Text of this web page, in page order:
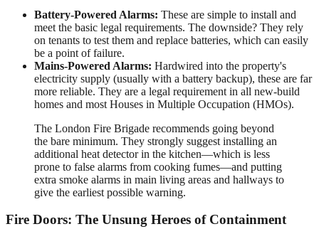
Battery-Powered Alarms: These are simple to install and
meet the basic legal requirements. The downside? They rely
on tenants to test them and replace batteries, which can easily
be a point of failure.
Mains-Powered Alarms: Hardwired into the property's
electricity supply (usually with a battery backup), these are far
more reliable. They are a legal requirement in all new-build
homes and most Houses in Multiple Occupation (HMOs).
The London Fire Brigade recommends going beyond
the bare minimum. They strongly suggest installing an
additional heat detector in the kitchen—which is less
prone to false alarms from cooking fumes—and putting
extra smoke alarms in main living areas and hallways to
give the earliest possible warning.
Fire Doors: The Unsung Heroes of Containment